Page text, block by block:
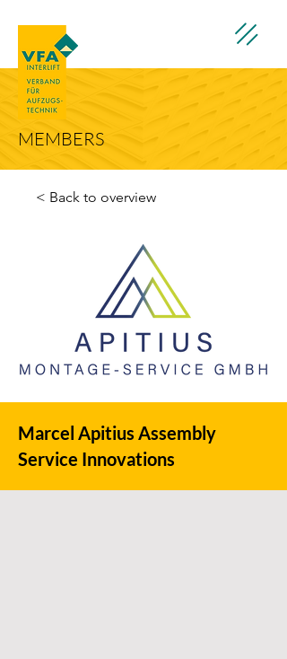
MEMBERS
< Back to overview
Marcel Apitius Assembly
Service Innovations